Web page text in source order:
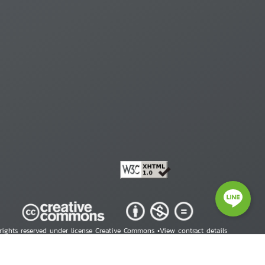
reserved under license Creative Commons •View contract details